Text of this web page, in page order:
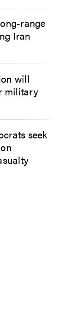
range
Iran
will
military
seek